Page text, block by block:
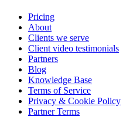
Pricing
About
Clients we serve
Client video testimonials
Partners
Blog
Knowledge Base
Terms of Service
Privacy & Cookie Policy
Partner Terms